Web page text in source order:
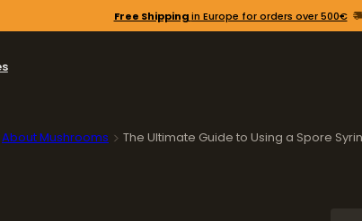
Free Shippingin Europe for orders over 500€
About Mushrooms The Ultimate Guide to Using a Spore